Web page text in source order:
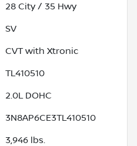
28 City / 35 Hwy
SV
CVT with Xtronic
TL410510
2.0L DOHC
3N8AP6CE3TL410510
3,946 lbs.